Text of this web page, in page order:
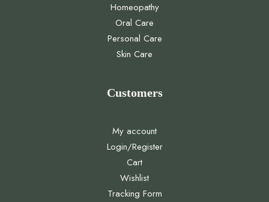
Homeopathy
Oral Care
Personal Care
Skin Care
Customers
My account
Login/Register
Cart
Wishlist
Tracking Form